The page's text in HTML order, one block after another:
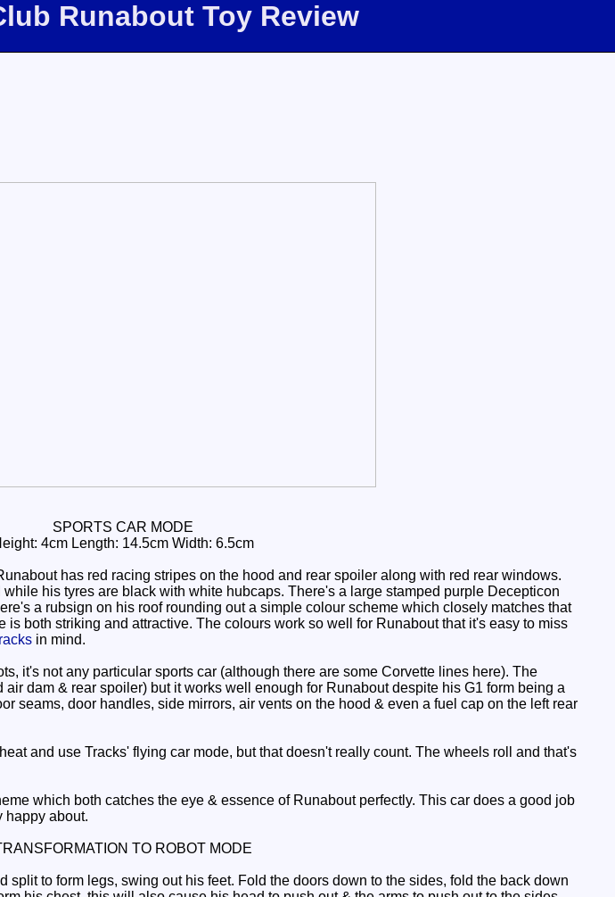
Runabout Toy Review
SPORTS CAR MODE
4cm Length: 14.5cm Width: 6.5cm
has red racing stripes on the hood and rear spoiler along with red rear windows.
his tyres are black with white hubcaps. There's a large stamped purple Decepticon
a rubsign on his roof rounding out a simple colour scheme which closely matches that
is both striking and attractive. The colours work so well for Runabout that it's easy to miss
in mind.
it's not any particular sports car (although there are some Corvette lines here). The
dam & rear spoiler) but it works well enough for Runabout despite his G1 form being a
seams, door handles, side mirrors, air vents on the hood & even a fuel cap on the left rear
and use Tracks' flying car mode, but that doesn't really count. The wheels roll and that's
which both catches the eye & essence of Runabout perfectly. This car does a good job
happy about.
TO ROBOT MODE
to form legs, swing out his feet. Fold the doors down to the sides, fold the back down